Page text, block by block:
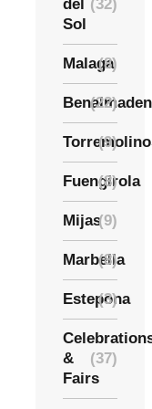
del
Sol
(32)
Malaga
(8)
(22)
(9)
Fuengirola
(8)
Mijas(9)
Marbella
(8)
Estepona
(3)
&
Fairs
(37)